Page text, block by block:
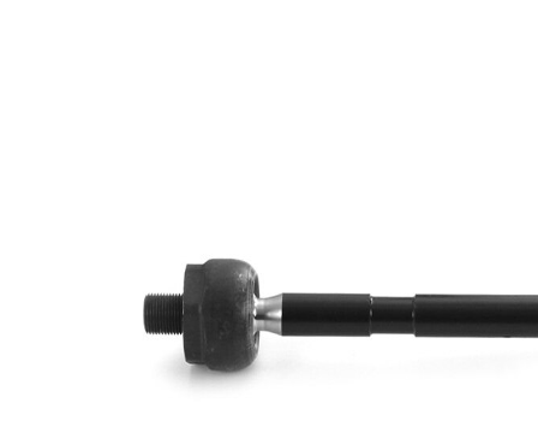
paired article number